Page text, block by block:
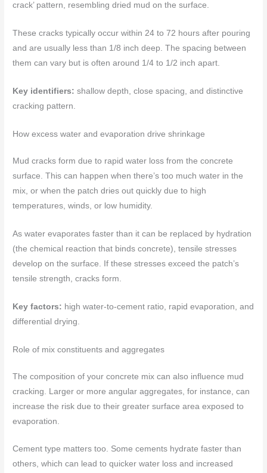
crack’ pattern, resembling dried mud on the surface.
These cracks typically occur within 24 to 72 hours after pouring
and are usually less than 1/8 inch deep. The spacing between
them can vary but is often around 1/4 to 1/2 inch apart.
Key identifiers: shallow depth, close spacing, and distinctive
cracking pattern.
How excess water and evaporation drive shrinkage
Mud cracks form due to rapid water loss from the concrete
surface. This can happen when there’s too much water in the
mix, or when the patch dries out quickly due to high
temperatures, winds, or low humidity.
As water evaporates faster than it can be replaced by hydration
(the chemical reaction that binds concrete), tensile stresses
develop on the surface. If these stresses exceed the patch’s
tensile strength, cracks form.
Key factors: high water-to-cement ratio, rapid evaporation, and
differential drying.
Role of mix constituents and aggregates
The composition of your concrete mix can also influence mud
cracking. Larger or more angular aggregates, for instance, can
increase the risk due to their greater surface area exposed to
evaporation.
Cement type matters too. Some cements hydrate faster than
others, which can lead to quicker water loss and increased